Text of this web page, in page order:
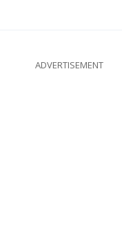
ADVERTISEMENT